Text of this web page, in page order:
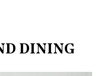
DINING